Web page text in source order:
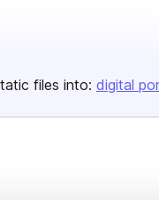
files into: digital